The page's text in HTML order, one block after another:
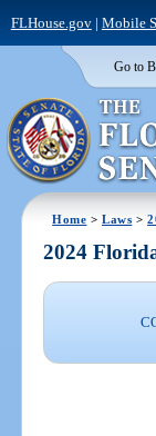
FLHouse.gov| Mobile
Go to
Home >Laws >
2024